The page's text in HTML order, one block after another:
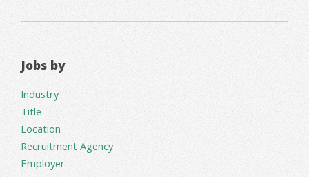
Jobs by
Industry
Title
Location
Recruitment Agency
Employer